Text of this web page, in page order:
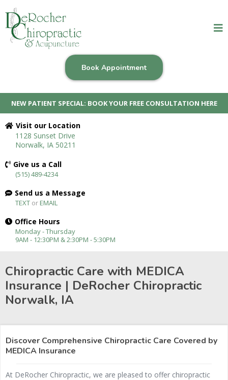
Book Appointment
NEW PATIENT SPECIAL: BOOK YOUR FREE CONSULTATION HERE
Visit our Location
1128 Sunset Drive
Norwalk, IA 50211
Give us a Call
(515) 489-4234
Send us a Message
TEXT orEMAIL
Office Hours
Monday - Thursday
9AM - 12:30PM & 2:30PM - 5:30PM
Chiropractic Care with MEDICA
Insurance | DeRocher Chiropractic
Norwalk, IA
Discover Comprehensive Chiropractic Care Covered by
MEDICA Insurance
At DeRocher Chiropractic, we are pleased to offer chiropractic